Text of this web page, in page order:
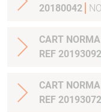
20180042
CART
REF 20193092
CART
REF 20193072